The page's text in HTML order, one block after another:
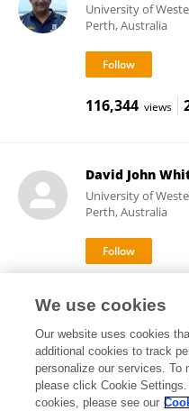
University of
Perth, Australia
116,344 views
David John
University of
Perth, Australia
Frontiers In and Loop are
© Copyright 2007-2026
We use cookies
Our website uses cookies
additional cookies to track
personalize our services. To
please click Cookie
cookies, please see our